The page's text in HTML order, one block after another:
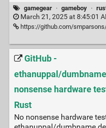
gamegear · gameboy ·
March 21, 2025 at 8:45:01
https://github.com/
GitHub -
ethanuppal/
nonsense hardware
Rust
No nonsense hardware